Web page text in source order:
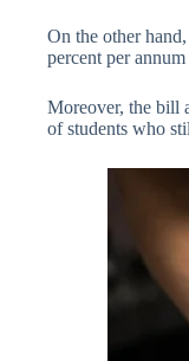
On the other
percent per
Moreover, the bill
of students who